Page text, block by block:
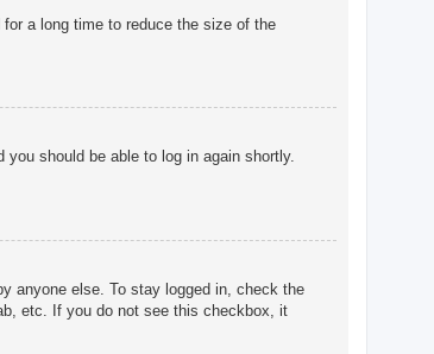
a long time to reduce the size of the
you should be able to log in again shortly.
anyone else. To stay logged in, check the
etc. If you do not see this checkbox, it